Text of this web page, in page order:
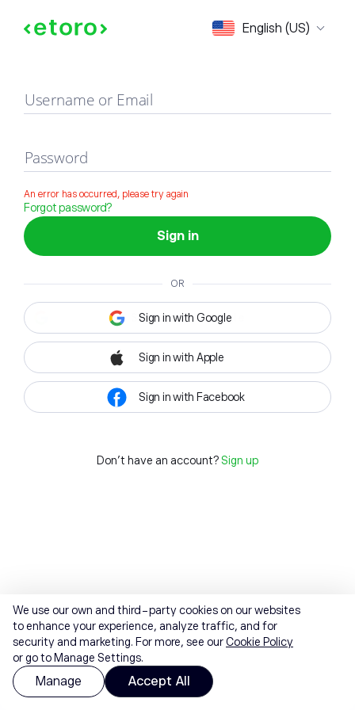
English (US)
Sign in
Username or Email
Password
An error has occurred, please try again
Forgot password?
Sign in
OR
Sign in with Google
Sign in with Apple
Sign in with Facebook
Don't have an account? Sign up
We use our own and third-party cookies on our websites
to enhance your experience, analyze traffic, and for
security and marketing. For more, see ourCookie Policy
or go to Manage Settings.
Manage Accept All